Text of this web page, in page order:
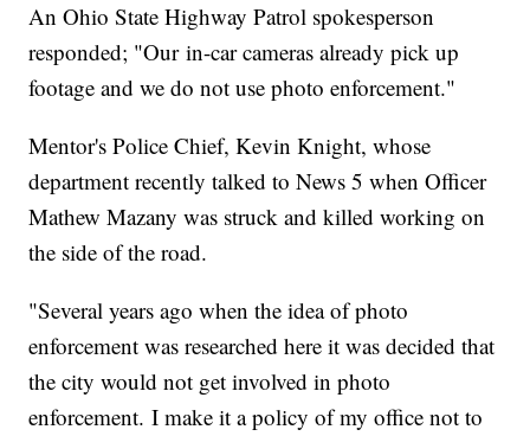
An Ohio State Highway Patrol spokesperson
responded; "Our in-car cameras already pick up
footage and we do not use photo enforcement."
Mentor's Police Chief, Kevin Knight, whose
department recently talked to News 5 when Officer
Mathew Mazany was struck and killed working on
the side of the road.
"Several years ago when the idea of photo
enforcement was researched here it was decided that
the city would not get involved in photo
enforcement. I make it a policy of my office not to